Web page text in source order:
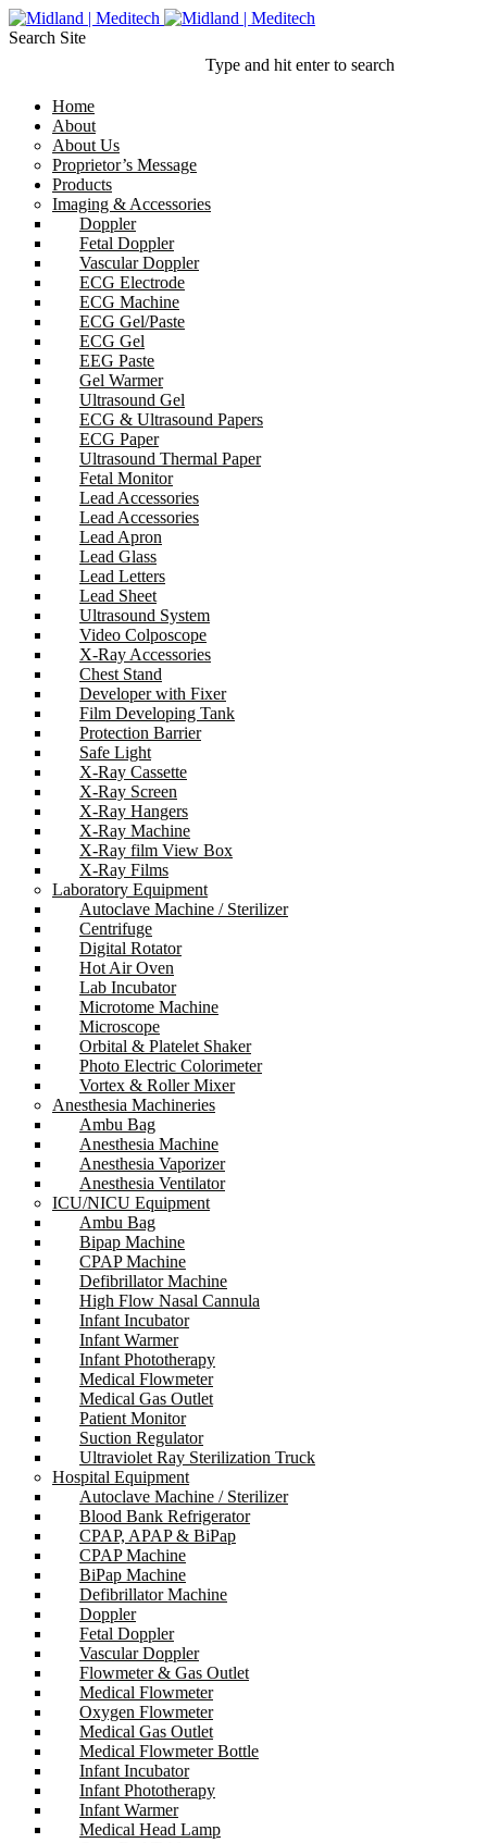
Search Site
Type and hit enter to search
Home
About
About Us
Proprietor’s Message
Products
Imaging & Accessories
Doppler
Fetal Doppler
Vascular Doppler
ECG Electrode
ECG Machine
ECG Gel/Paste
ECG Gel
EEG Paste
Gel Warmer
Ultrasound Gel
ECG & Ultrasound Papers
ECG Paper
Ultrasound Thermal Paper
Fetal Monitor
Lead Accessories
Lead Accessories
Lead Apron
Lead Glass
Lead Letters
Lead Sheet
Ultrasound System
Video Colposcope
X-Ray Accessories
Chest Stand
Developer with Fixer
Film Developing Tank
Protection Barrier
Safe Light
X-Ray Cassette
X-Ray Screen
X-Ray Hangers
X-Ray Machine
X-Ray film View Box
X-Ray Films
Laboratory Equipment
Autoclave Machine / Sterilizer
Centrifuge
Digital Rotator
Hot Air Oven
Lab Incubator
Microtome Machine
Microscope
Orbital & Platelet Shaker
Photo Electric Colorimeter
Vortex & Roller Mixer
Anesthesia Machineries
Ambu Bag
Anesthesia Machine
Anesthesia Vaporizer
Anesthesia Ventilator
ICU/NICU Equipment
Ambu Bag
Bipap Machine
CPAP Machine
Defibrillator Machine
High Flow Nasal Cannula
Infant Incubator
Infant Warmer
Infant Phototherapy
Medical Flowmeter
Medical Gas Outlet
Patient Monitor
Suction Regulator
Ultraviolet Ray Sterilization Truck
Hospital Equipment
Autoclave Machine / Sterilizer
Blood Bank Refrigerator
CPAP, APAP & BiPap
CPAP Machine
BiPap Machine
Defibrillator Machine
Doppler
Fetal Doppler
Vascular Doppler
Flowmeter & Gas Outlet
Medical Flowmeter
Oxygen Flowmeter
Medical Gas Outlet
Medical Flowmeter Bottle
Infant Incubator
Infant Phototherapy
Infant Warmer
Medical Head Lamp